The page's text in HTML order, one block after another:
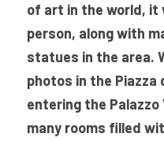
of art in the world, it
person, along with
statues in the area.
photos in the Piazza
entering the Palazzo
many rooms filled